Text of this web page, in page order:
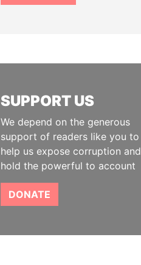
SUPPORT US
We depend on the generous
support of readers like you to
help us expose corruption and
hold the powerful to account
DONATE